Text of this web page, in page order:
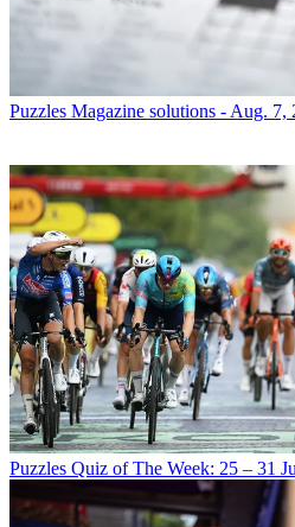
Puzzles Magazine solutions - Aug. 7,
Puzzles Quiz of The Week: 25 – 31